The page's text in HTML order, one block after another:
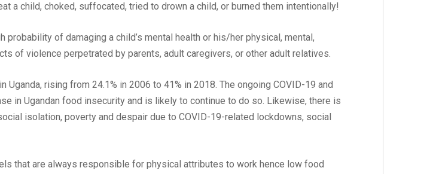
a child, choked, suffocated, tried to drown a child, or burned them intentionally!
probability of damaging a child’s mental health or his/her physical, mental,
of violence perpetrated by parents, adult caregivers, or other adult relatives.
rising from 24.1% in 2006 to 41% in 2018. The ongoing COVID-19 and
in Ugandan food insecurity and is likely to continue to do so. Likewise, there is
isolation, poverty and despair due to COVID-19-related lockdowns, social
that are always responsible for physical attributes to work hence low food